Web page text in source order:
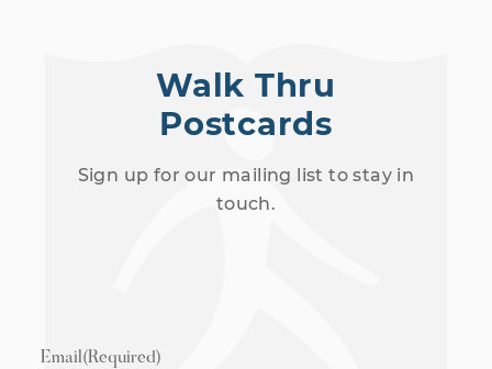
Walk Thru
Postcards
Sign up for our mailing list to stay in
touch.
Email(Required)